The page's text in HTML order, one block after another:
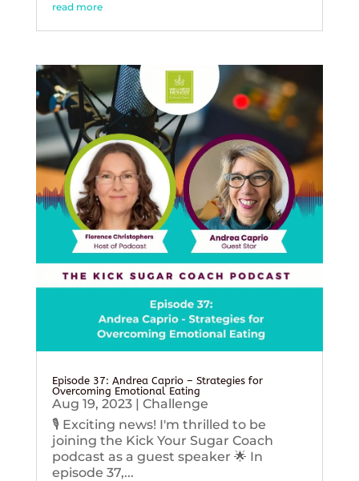
read more
Episode 37: Andrea Caprio – Strategies for
Overcoming Emotional Eating
Aug 19, 2023| Challenge
🎙️ Exciting news! I'm thrilled to be
joining the Kick Your Sugar Coach
podcast as a guest speaker 🌟 In
episode 37,...